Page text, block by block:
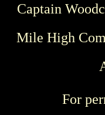
Captain
Mile High
For